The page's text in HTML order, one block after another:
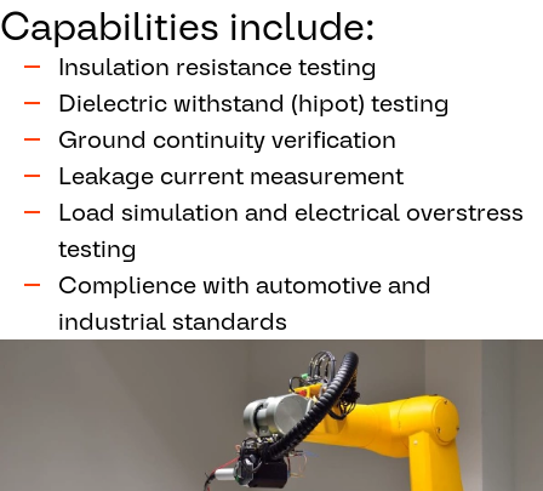
Capabilities include:
Insulation resistance testing
Dielectric withstand (hipot) testing
Ground continuity verification
Leakage current measurement
Load simulation and electrical overstress
testing
Complience with automotive and
industrial standards